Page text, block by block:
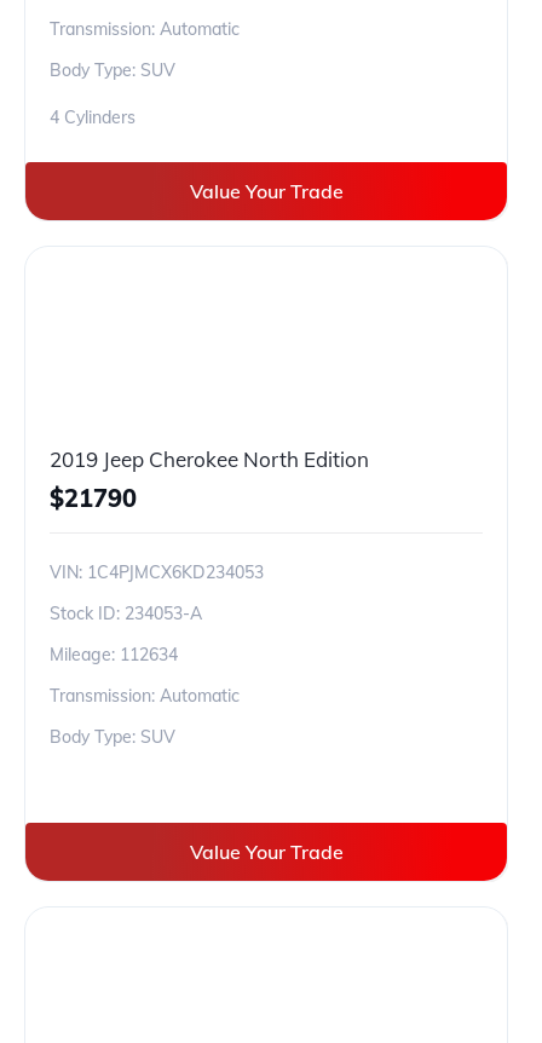
Transmission: Automatic
Body Type: SUV
4 Cylinders
Value Your Trade
2019 Jeep Cherokee North Edition
$21790
VIN: 1C4PJMCX6KD234053
Stock ID: 234053-A
Mileage: 112634
Transmission: Automatic
Body Type: SUV
Value Your Trade